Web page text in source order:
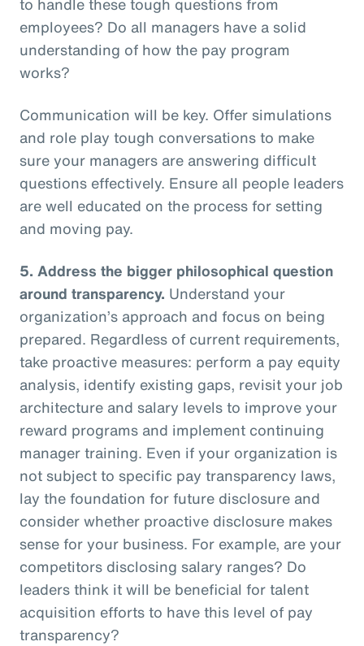
employees? Do all managers have a solid
understanding of how the pay program
works?
Communication will be key. Offer simulations
and role play tough conversations to make
sure your managers are answering difficult
questions effectively. Ensure all people leaders
are well educated on the process for setting
and moving pay.
5. Address the bigger philosophical question
around transparency. Understand your
organization’s approach and focus on being
prepared. Regardless of current requirements,
take proactive measures: perform a pay equity
analysis, identify existing gaps, revisit your job
architecture and salary levels to improve your
reward programs and implement continuing
manager training. Even if your organization is
not subject to specific pay transparency laws,
lay the foundation for future disclosure and
consider whether proactive disclosure makes
sense for your business. For example, are your
competitors disclosing salary ranges? Do
leaders think it will be beneficial for talent
acquisition efforts to have this level of pay
transparency?